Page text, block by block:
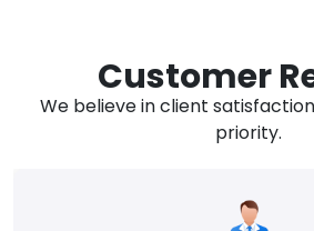
Customer
We believe in client
priority.